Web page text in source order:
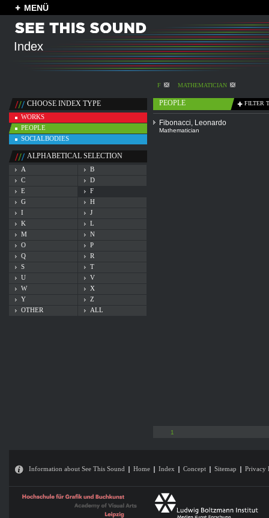
MENÜ
Index
F MATHEMATICIAN
CHOOSE INDEX TYPE
WORKS
PEOPLE
SOCIALBODIES
ALPHABETICAL SELECTION
A
B
C
D
E
F
G
H
I
J
K
L
M
N
O
P
Q
R
S
T
U
V
W
X
Y
Z
OTHER
ALL
PEOPLE FILTER
Fibonacci, Leonardo
Mathematician
1
Information about See This Sound Home Index Concept Sitemap Privacy